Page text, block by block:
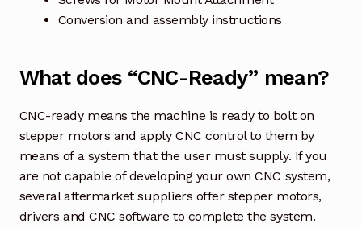
Conversion and assembly instructions
What does “CNC-Ready” mean?
CNC-ready means the machine is ready to bolt on
stepper motors and apply CNC control to them by
means of a system that the user must supply. If you
are not capable of developing your own CNC system,
several aftermarket suppliers offer stepper motors,
drivers and CNC software to complete the system.